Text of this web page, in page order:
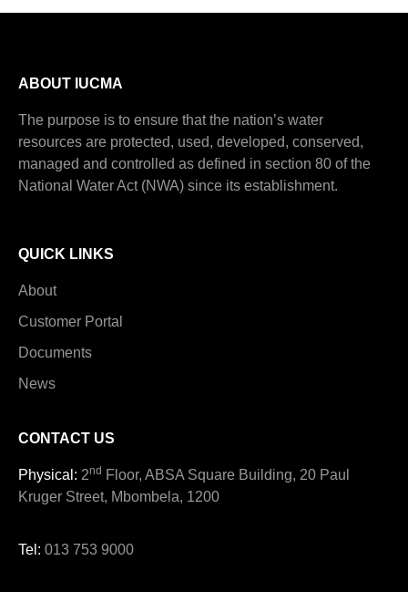
ABOUT IUCMA
The purpose is to ensure that the nation’s water
resources are protected, used, developed, conserved,
managed and controlled as defined in section 80 of the
National Water Act (NWA) since its establishment.
QUICK LINKS
About
Customer Portal
Documents
News
CONTACT US
Physical: 2nd Floor, ABSA Square Building, 20 Paul
Kruger Street, Mbombela, 1200
Tel: 013 753 9000